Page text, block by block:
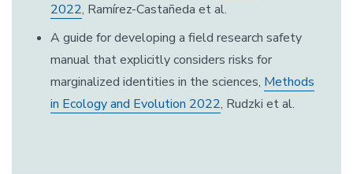
2022, Ramírez-Castañeda et al.
A guide for developing a field research safety
manual that explicitly considers risks for
marginalized identities in the sciences, Methods
in Ecology and Evolution 2022, Rudzki et al.